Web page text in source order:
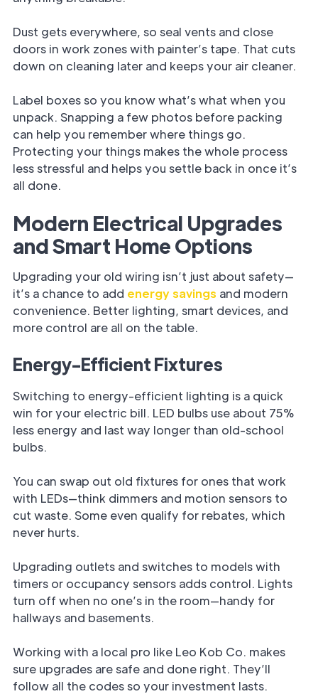
Dust gets everywhere, so seal vents and close
doors in work zones with painter’s tape. That cuts
down on cleaning later and keeps your air cleaner.
Label boxes so you know what’s what when you
unpack. Snapping a few photos before packing
can help you remember where things go.
Protecting your things makes the whole process
less stressful and helps you settle back in once it’s
all done.
Modern Electrical Upgrades
and Smart Home Options
Upgrading your old wiring isn’t just about safety—
it’s a chance to add energy savings and modern
convenience. Better lighting, smart devices, and
more control are all on the table.
Energy-Efficient Fixtures
Switching to energy-efficient lighting is a quick
win for your electric bill. LED bulbs use about 75%
less energy and last way longer than old-school
bulbs.
You can swap out old fixtures for ones that work
with LEDs—think dimmers and motion sensors to
cut waste. Some even qualify for rebates, which
never hurts.
Upgrading outlets and switches to models with
timers or occupancy sensors adds control. Lights
turn off when no one’s in the room—handy for
hallways and basements.
Working with a local pro like Leo Kob Co. makes
sure upgrades are safe and done right. They’ll
follow all the codes so your investment lasts.